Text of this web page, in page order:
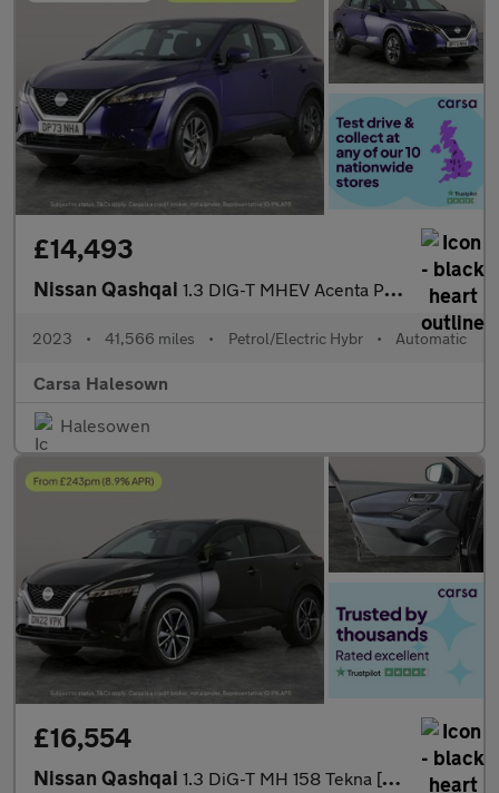
£14,493
Nissan Qashqai 1.3 DIG-T MHEV Acenta Premium XTRON (158 ps) - REVERSE CAM
2023 • 41,566 miles • Petrol/Electric Hybr • Automatic
Carsa Halesown
Halesowen
£16,554
Nissan Qashqai 1.3 DiG-T MH 158 Tekna [Bose] Xtronic - HUD - HEATED SEATS - HEA